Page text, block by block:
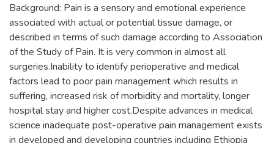
Background: Pain is a sensory and emotional experience
associated with actual or potential tissue damage, or
described in terms of such damage according to Association
of the Study of Pain. It is very common in almost all
surgeries.Inability to identify perioperative and medical
factors lead to poor pain management which results in
suffering, increased risk of morbidity and mortality, longer
hospital stay and higher cost.Despite advances in medical
science inadequate post-operative pain management exists
in developed and developing countries including Ethiopia